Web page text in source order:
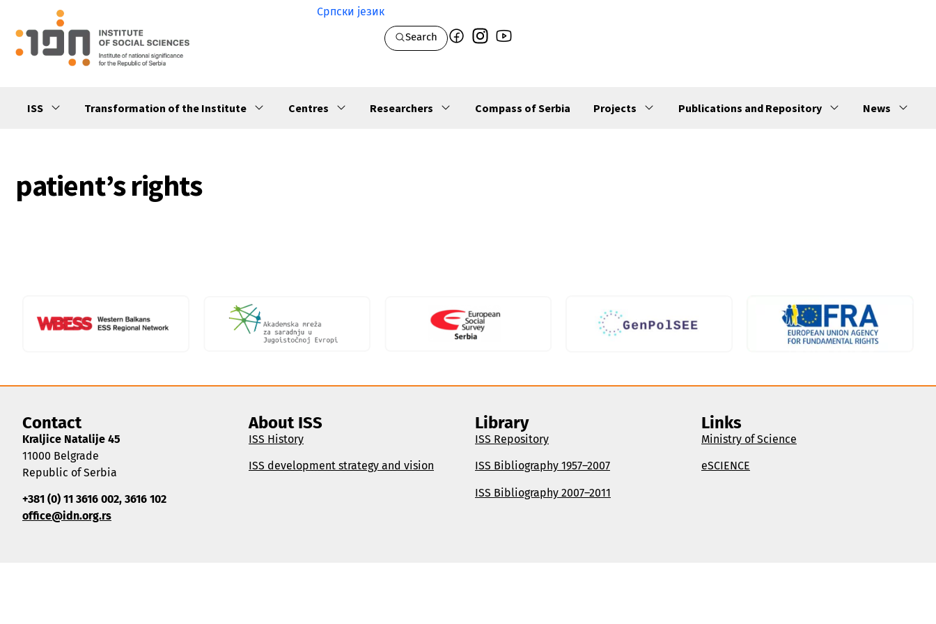
Српски језик
Search
ISS Transformation of the Institute Centres Researchers Compass of Serbia Projects Publications and Repository News
patient’s rights
Contact
Kraljice Natalije 45
11000 Belgrade
Republic of Serbia
+381 (0) 11 3616 002, 3616 102
office@idn.org.rs
About ISS
ISS History
ISS development strategy and vision
Library
ISS Repository
ISS Bibliography 1957–2007
ISS Bibliography 2007–2011
Links
Ministry of Science
eSCIENCE